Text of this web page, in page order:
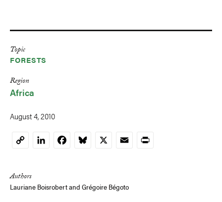
Topic
FORESTS
Region
Africa
August 4, 2010
CopyLinkedInFacebookBluesky
X EmailPrint
Authors
Lauriane Boisrobertand Grégoire Bégoto